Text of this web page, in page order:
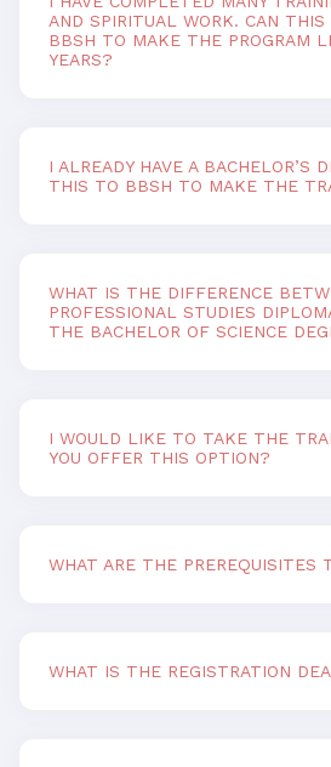
AND SPIRITUAL WORK. CAN
BBSH TO MAKE THE PROGRAM
YEARS?
I ALREADY HAVE A BACHELOR’S
THIS TO BBSH TO MAKE THE
WHAT IS THE DIFFERENCE
PROFESSIONAL STUDIES
THE BACHELOR OF SCIENCE
I WOULD LIKE TO TAKE THE
YOU OFFER THIS OPTION?
WHAT ARE THE PREREQUISITES
WHAT IS THE REGISTRATION